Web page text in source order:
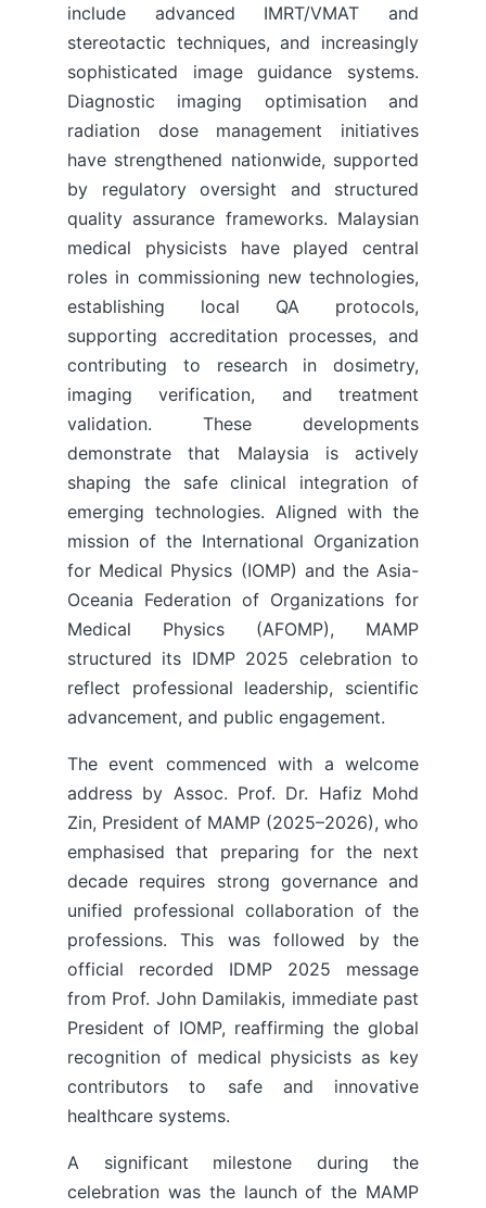
include advanced IMRT/VMAT and
stereotactic techniques, and increasingly
sophisticated image guidance systems.
Diagnostic imaging optimisation and
radiation dose management initiatives
have strengthened nationwide, supported
by regulatory oversight and structured
quality assurance frameworks. Malaysian
medical physicists have played central
roles in commissioning new technologies,
establishing local QA protocols,
supporting accreditation processes, and
contributing to research in dosimetry,
imaging verification, and treatment
validation. These developments
demonstrate that Malaysia is actively
shaping the safe clinical integration of
emerging technologies. Aligned with the
mission of the International Organization
for Medical Physics (IOMP) and the Asia-
Oceania Federation of Organizations for
Medical Physics (AFOMP), MAMP
structured its IDMP 2025 celebration to
reflect professional leadership, scientific
advancement, and public engagement.
The event commenced with a welcome
address by Assoc. Prof. Dr. Hafiz Mohd
Zin, President of MAMP (2025–2026), who
emphasised that preparing for the next
decade requires strong governance and
unified professional collaboration of the
professions. This was followed by the
official recorded IDMP 2025 message
from Prof. John Damilakis, immediate past
President of IOMP, reaffirming the global
recognition of medical physicists as key
contributors to safe and innovative
healthcare systems.
A significant milestone during the
celebration was the launch of the MAMP